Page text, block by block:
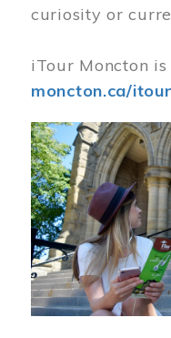
curiosity or
iTour Moncton
moncton.ca/itour